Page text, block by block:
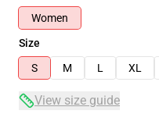
Women
Size
S
M L XL
View size guide